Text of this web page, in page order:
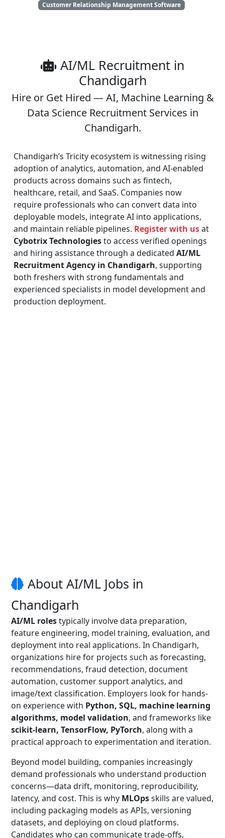
Customer Relationship Management Software
AI/ML Recruitment in
Chandigarh
Hire or Get Hired — AI, Machine Learning &
Data Science Recruitment Services in
Chandigarh.
Chandigarh’s Tricity ecosystem is witnessing rising
adoption of analytics, automation, and AI-enabled
products across domains such as fintech,
healthcare, retail, and SaaS. Companies now
require professionals who can convert data into
deployable models, integrate AI into applications,
and maintain reliable pipelines. Register with usat
Cybotrix Technologiesto access verified openings
and hiring assistance through a dedicated AI/ML
Recruitment Agency in Chandigarh, supporting
both freshers with strong fundamentals and
experienced specialists in model development and
production deployment.
About AI/ML Jobs in
Chandigarh
AI/ML rolestypically involve data preparation,
feature engineering, model training, evaluation, and
deployment into real applications. In Chandigarh,
organizations hire for projects such as forecasting,
recommendations, fraud detection, document
automation, customer support analytics, and
image/text classification. Employers look for hands-
on experience with Python, SQL, machine learning
algorithms, model validation, and frameworks like
scikit-learn, TensorFlow, PyTorch, along with a
practical approach to experimentation and iteration.
Beyond model building, companies increasingly
demand professionals who understand production
concerns—data drift, monitoring, reproducibility,
latency, and cost. This is why MLOpsskills are valued,
including packaging models as APIs, versioning
datasets, and deploying on cloud platforms.
Candidates who can communicate trade-offs,